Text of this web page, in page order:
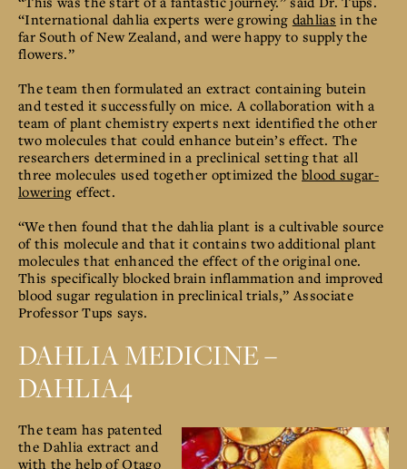
“International dahlia experts were growing dahlias in the
far South of New Zealand, and were happy to supply the
flowers.”
The team then formulated an extract containing butein
and tested it successfully on mice. A collaboration with a
team of plant chemistry experts next identified the other
two molecules that could enhance butein’s effect. The
researchers determined in a preclinical setting that all
three molecules used together optimized theblood sugar-
lowering effect.
“We then found that the dahlia plant is a cultivable source
of this molecule and that it contains two additional plant
molecules that enhanced the effect of the original one.
This specifically blocked brain inflammation and improved
blood sugar regulation in preclinical trials,” Associate
Professor Tups says.
DAHLIA MEDICINE –
DAHLIA4
The team has patented
the Dahlia extract and
with the help of Otago